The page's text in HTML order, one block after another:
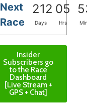
Next
Race
212 05
Days Hrs
Insider
Subscribers go
to the Race
Dashboard
[Live Stream +
GPS + Chat]